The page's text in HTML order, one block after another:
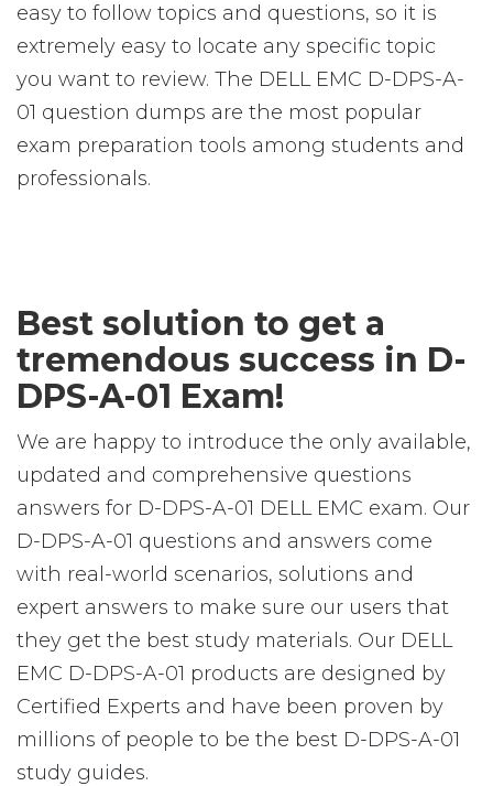
easy to follow topics and questions, so it is
extremely easy to locate any specific topic
you want to review. The DELL EMC D-DPS-A-
01 question dumps are the most popular
exam preparation tools among students and
professionals.
Best solution to get a
tremendous success in D-
DPS-A-01 Exam!
We are happy to introduce the only available,
updated and comprehensive questions
answers for D-DPS-A-01 DELL EMC exam. Our
D-DPS-A-01 questions and answers come
with real-world scenarios, solutions and
expert answers to make sure our users that
they get the best study materials. Our DELL
EMC D-DPS-A-01 products are designed by
Certified Experts and have been proven by
millions of people to be the best D-DPS-A-01
study guides.